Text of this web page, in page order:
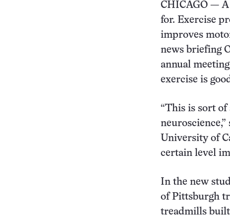
CHICAGO — A
for. Exercise
improves
news briefing
annual
exercise is
“This is sort of
University of
certain level
In the new
of Pittsburgh
treadmills built